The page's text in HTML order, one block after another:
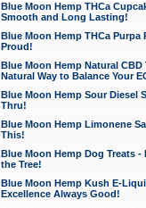
Blue Moon Hemp THCa
Smooth and Long Lasting!
Blue Moon Hemp THCa Purpa
Proud!
Blue Moon Hemp Natural
Natural Way to Balance Your
Blue Moon Hemp Sour Diesel
Thru!
Blue Moon Hemp Limonene
This!
Blue Moon Hemp Dog Treats -
the Tree!
Blue Moon Hemp Kush E-
Excellence Always Good!